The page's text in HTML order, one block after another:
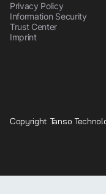
Privacy Policy
Information Security
Trust Center
Imprint
Copyright Tanso